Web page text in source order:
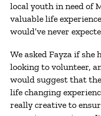
local youth in need of
valuable life
would’ve never
We asked Fayza if she
looking to volunteer,
would suggest that
life changing
really creative to